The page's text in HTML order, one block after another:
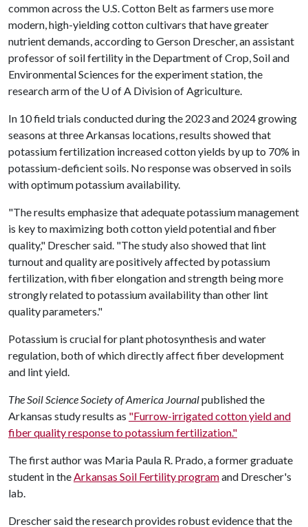
common across the U.S. Cotton Belt as farmers use more
modern, high-yielding cotton cultivars that have greater
nutrient demands, according to Gerson Drescher, an assistant
professor of soil fertility in the Department of Crop, Soil and
Environmental Sciences for the experiment station, the
research arm of the U of A Division of Agriculture.
In 10 field trials conducted during the 2023 and 2024 growing
seasons at three Arkansas locations, results showed that
potassium fertilization increased cotton yields by up to 70% in
potassium-deficient soils. No response was observed in soils
with optimum potassium availability.
"The results emphasize that adequate potassium management
is key to maximizing both cotton yield potential and fiber
quality," Drescher said. "The study also showed that lint
turnout and quality are positively affected by potassium
fertilization, with fiber elongation and strength being more
strongly related to potassium availability than other lint
quality parameters."
Potassium is crucial for plant photosynthesis and water
regulation, both of which directly affect fiber development
and lint yield.
The Soil Science Society of America Journalpublished the
Arkansas study results as "Furrow-irrigated cotton yield and
fiber quality response to potassium fertilization."
The first author was Maria Paula R. Prado, a former graduate
student in the Arkansas Soil Fertility programand Drescher's
lab.
Drescher said the research provides robust evidence that the